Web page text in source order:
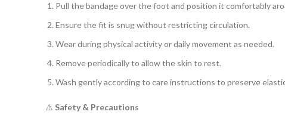
Pull the bandage over the foot and position it comfortably
Ensure the fit is snug without restricting circulation.
Wear during physical activity or daily movement as needed.
Remove periodically to allow the skin to rest.
Wash gently according to care instructions to preserve
⚠️ Safety & Precautions